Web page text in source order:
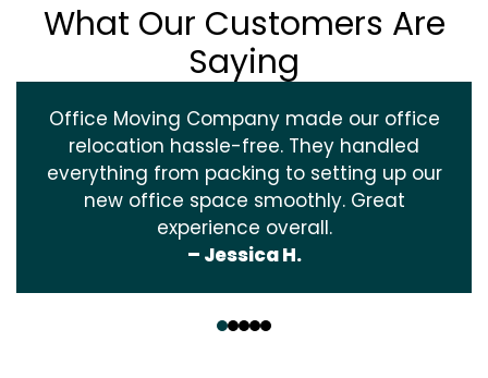
What Our Customers Are
Saying
Office Moving Company made our office
relocation hassle-free. They handled
everything from packing to setting up our
new office space smoothly. Great
experience overall.
– Jessica H.